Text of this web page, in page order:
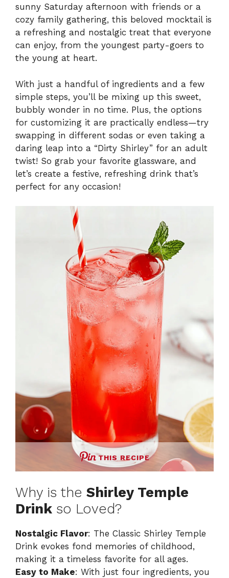
sunny Saturday afternoon with friends or a
cozy family gathering, this beloved mocktail is
a refreshing and nostalgic treat that everyone
can enjoy, from the youngest party-goers to
the young at heart.
With just a handful of ingredients and a few
simple steps, you’ll be mixing up this sweet,
bubbly wonder in no time. Plus, the options
for customizing it are practically endless—try
swapping in different sodas or even taking a
daring leap into a “Dirty Shirley” for an adult
twist! So grab your favorite glassware, and
let’s create a festive, refreshing drink that’s
perfect for any occasion!
THIS RECIPE
Why is the Shirley Temple
Drink so Loved?
Nostalgic Flavor: The Classic Shirley Temple
Drink evokes fond memories of childhood,
making it a timeless favorite for all ages.
Easy to Make: With just four ingredients, you